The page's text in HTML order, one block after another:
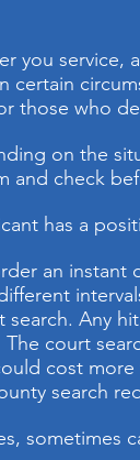
you
certain
those who
on the
and check
has a
an instant
search. Any
The court
cost
search
sometimes